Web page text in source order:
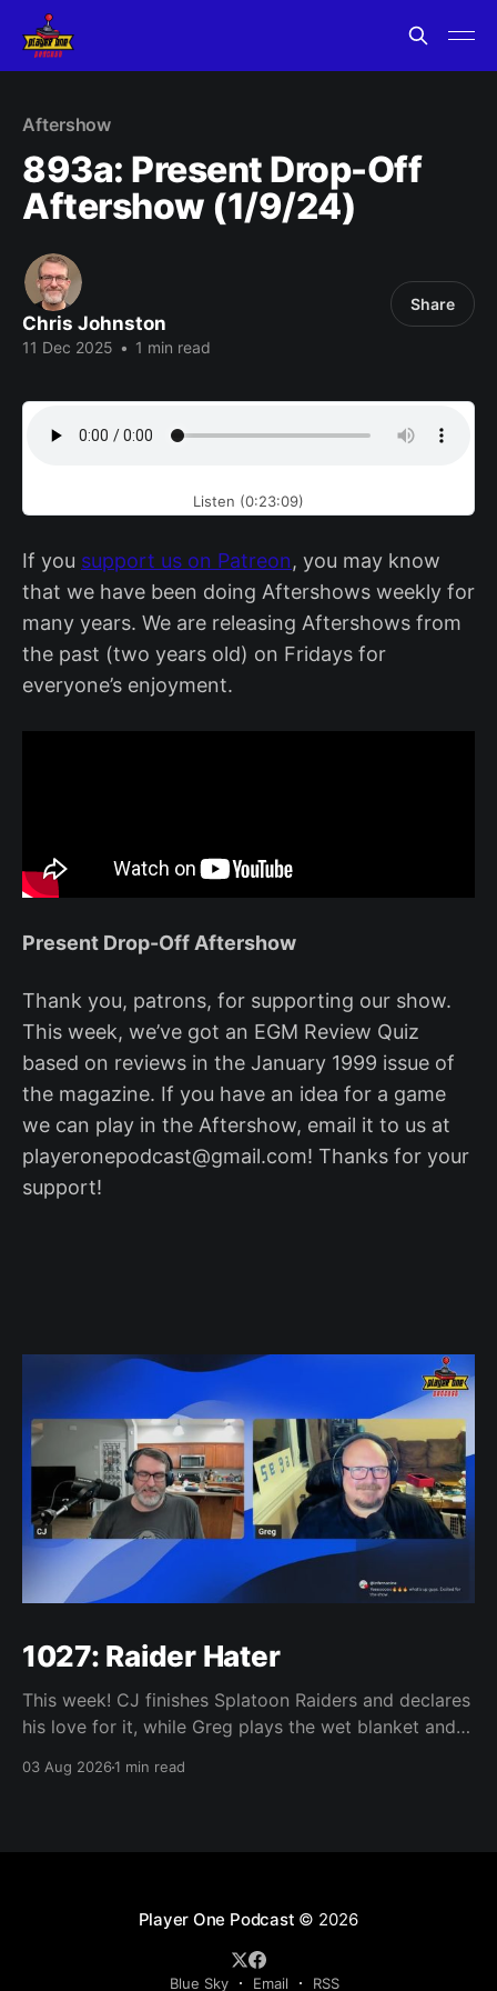
Aftershow
893a: Present Drop-Off
Aftershow (1/9/24)
Chris Johnston
11 Dec 2025 • 1 min read
Share
Listen (0:23:09)
If you support us on Patreon, you may know
that we have been doing Aftershows weekly for
many years. We are releasing Aftershows from
the past (two years old) on Fridays for
everyone’s enjoyment.
Present Drop-Off Aftershow
Thank you, patrons, for supporting our show.
This week, we’ve got an EGM Review Quiz
based on reviews in the January 1999 issue of
the magazine. If you have an idea for a game
we can play in the Aftershow, email it to us at
playeronepodcast@gmail.com! Thanks for your
support!
1027: Raider Hater
This week! CJ finishes Splatoon Raiders and declares
his love for it, while Greg plays the wet blanket and
Yoshi-P warns that remaking Final Fantasy VI could
03 Aug 20261 min read
Player One Podcast © 2026
Blue Sky Email RSS